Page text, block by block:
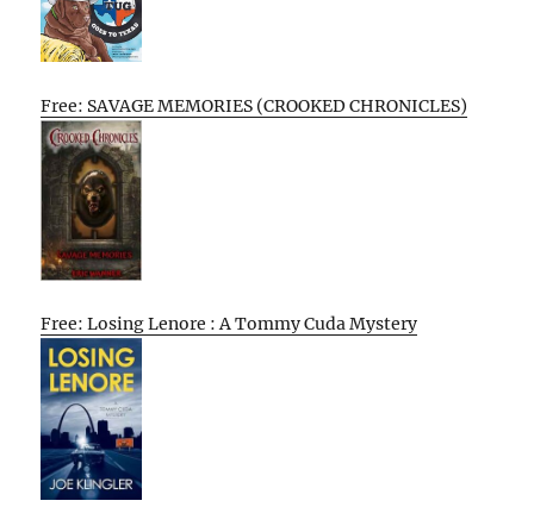
Free: SAVAGE MEMORIES (CROOKED CHRONICLES)
Free: Losing Lenore : A Tommy Cuda Mystery